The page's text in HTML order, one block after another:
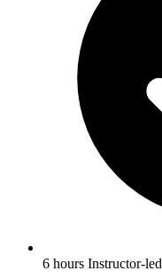
6 hours Instructor-led